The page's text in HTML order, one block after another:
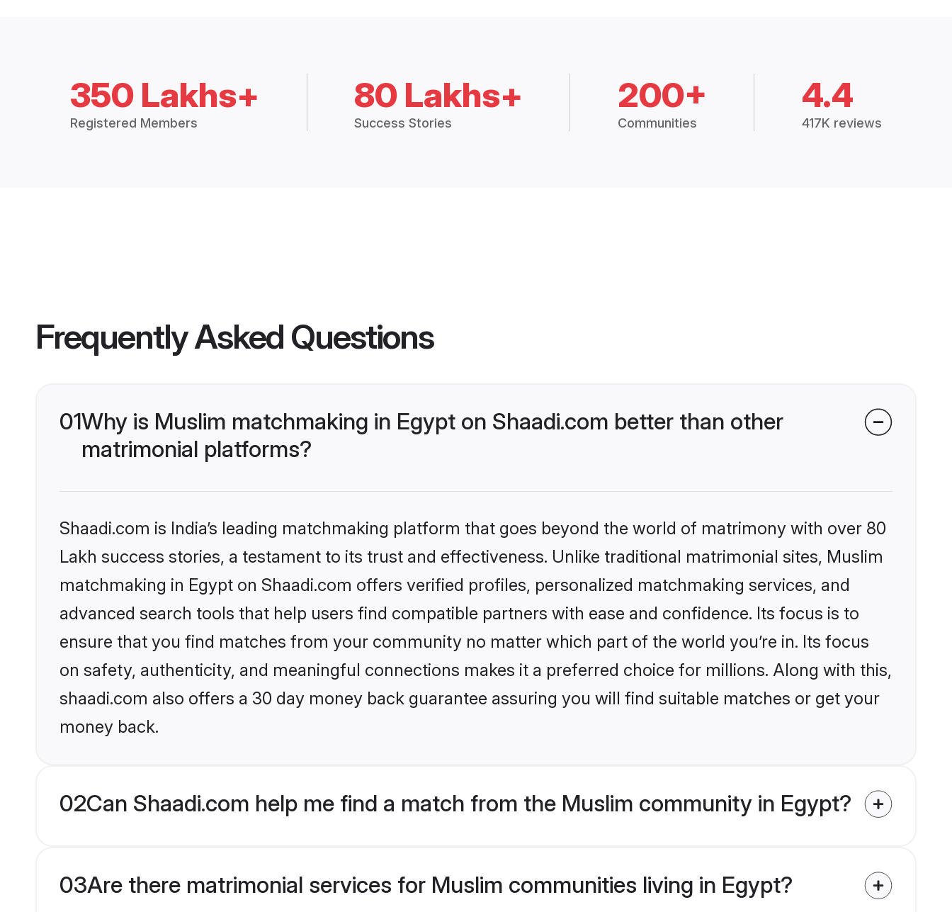
350 Lakhs+
Registered Members
80 Lakhs+
Success Stories
200+
Communities
4.4
417K reviews
Frequently Asked Questions
01Why is Muslim matchmaking in Egypt on Shaadi.com better than other
matrimonial platforms?
Shaadi.com is India’s leading matchmaking platform that goes beyond the world of matrimony with over 80
Lakh success stories, a testament to its trust and effectiveness. Unlike traditional matrimonial sites, Muslim
matchmaking in Egypt on Shaadi.com offers verified profiles, personalized matchmaking services, and
advanced search tools that help users find compatible partners with ease and confidence. Its focus is to
ensure that you find matches from your community no matter which part of the world you’re in. Its focus
on safety, authenticity, and meaningful connections makes it a preferred choice for millions. Along with this,
shaadi.com also offers a 30 day money back guarantee assuring you will find suitable matches or get your
money back.
02Can Shaadi.com help me find a match from the Muslim community in Egypt?
03Are there matrimonial services for Muslim communities living in Egypt?